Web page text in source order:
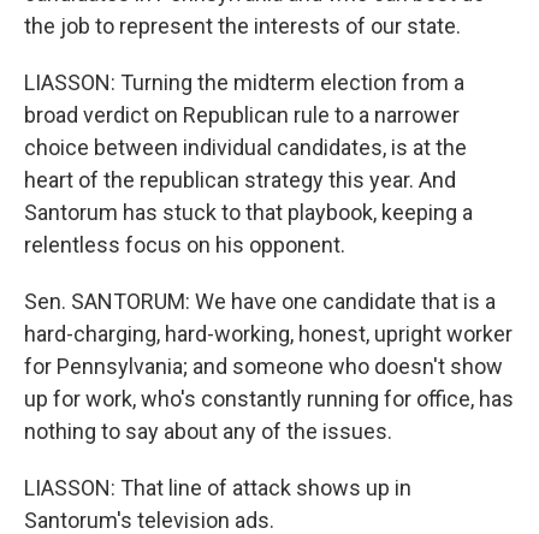
the job to represent the interests of our state.
LIASSON: Turning the midterm election from a
broad verdict on Republican rule to a narrower
choice between individual candidates, is at the
heart of the republican strategy this year. And
Santorum has stuck to that playbook, keeping a
relentless focus on his opponent.
Sen. SANTORUM: We have one candidate that is a
hard-charging, hard-working, honest, upright worker
for Pennsylvania; and someone who doesn't show
up for work, who's constantly running for office, has
nothing to say about any of the issues.
LIASSON: That line of attack shows up in
Santorum's television ads.